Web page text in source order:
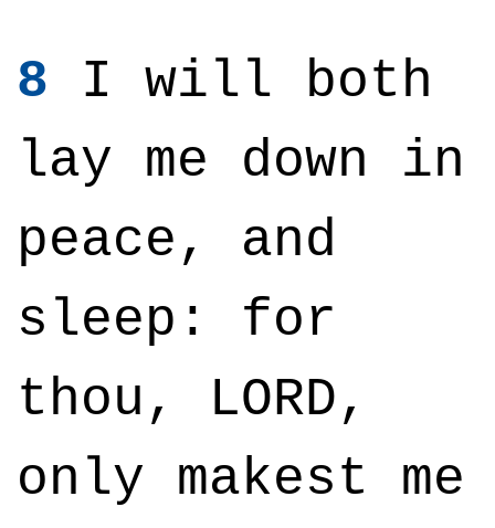
8 I will both
lay me down in
peace, and
sleep: for
thou, LORD,
only makest me